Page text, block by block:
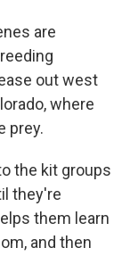
are
out west
where
prey.
the kit groups
they're
them learn
and then